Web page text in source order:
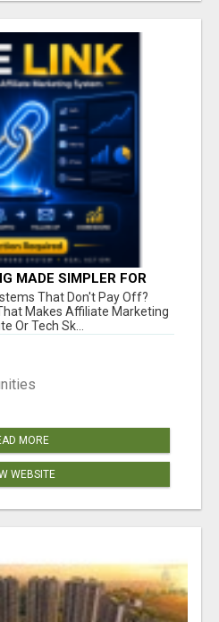
MADE SIMPLER FOR
TO TAKE ACTION
That Don't Pay Off?
Makes Affiliate Marketing
Or Tech Sk...
MORE
WEBSITE